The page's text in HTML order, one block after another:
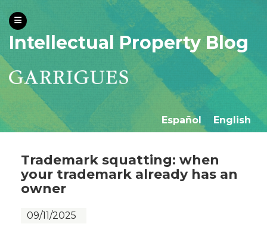
Intellectual Property Blog
Español English
Trademark squatting: when
your trademark already has an
owner
09/11/2025